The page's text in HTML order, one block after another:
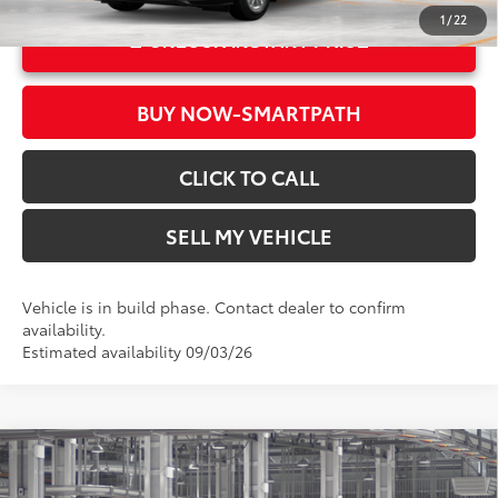
1 / 22
UNLOCK INSTANT PRICE
BUY NOW-SMARTPATH
CLICK TO CALL
SELL MY VEHICLE
Vehicle is in build phase. Contact dealer to confirm
availability.
Estimated availability 09/03/26
2026Toyota SiennaXLE
Total SRP*69
$50,315
Compare Vehicle